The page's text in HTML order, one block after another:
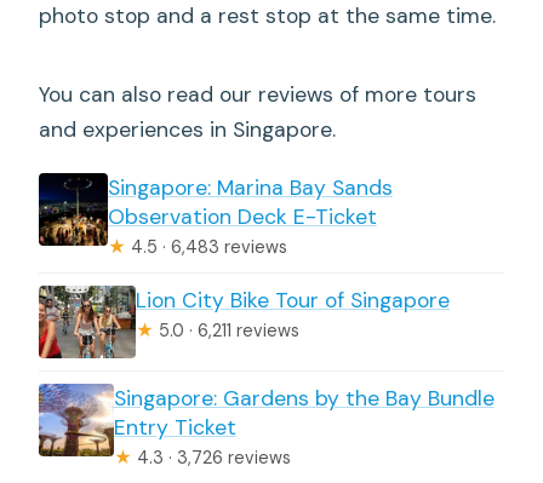
photo stop and a rest stop at the same time.
You can also read our reviews of more tours
and experiences in Singapore.
Singapore: Marina Bay Sands
Observation Deck E-Ticket
★ 4.5 · 6,483 reviews
Lion City Bike Tour of Singapore
★ 5.0 · 6,211 reviews
Singapore: Gardens by the Bay Bundle
Entry Ticket
★ 4.3 · 3,726 reviews